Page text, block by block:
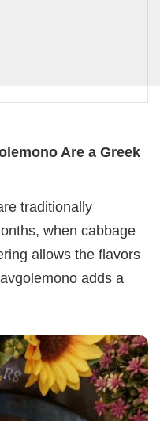
Are a Greek
traditionally
when cabbage
allows the flavors
adds a